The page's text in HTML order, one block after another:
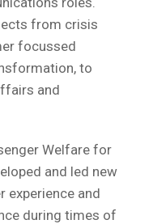
from crisis
focussed
to
and
Welfare for
and led new
experience and
during times of